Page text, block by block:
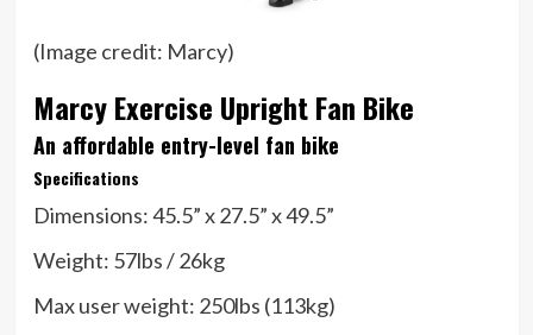
(Image credit: Marcy)
Marcy Exercise Upright Fan Bike
An affordable entry-level fan bike
Specifications
Dimensions:45.5” x 27.5” x 49.5”
Weight: 57lbs / 26kg
Max user weight: 250lbs (113kg)